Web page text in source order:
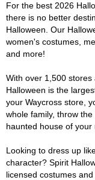
For the best 2026
there is no better
Halloween. Our
women's costumes,
and more!
With over 1,500
Halloween is the
your Waycross store,
whole family, throw
haunted house of your
Looking to dress up
character? Spirit
licensed costumes